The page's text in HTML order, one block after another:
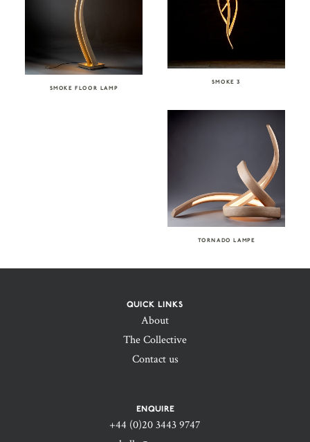
SMOKE 3
SMOKE FLOOR LAMP
TORNADO LAMPE
QUICK LINKS
About
The Collective
Contact us
ENQUIRE
+44 (0)20 3443 9747‬